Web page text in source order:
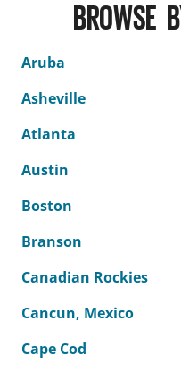
BROWSE
Aruba
Asheville
Atlanta
Austin
Boston
Branson
Canadian Rockies
Cancun, Mexico
Cape Cod